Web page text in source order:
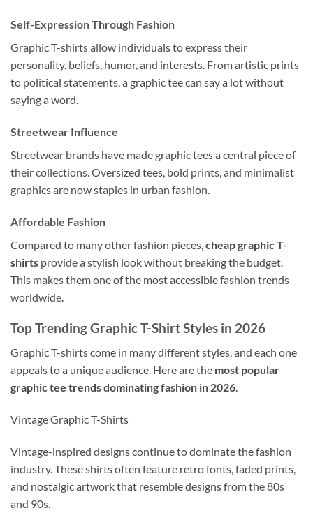
Self-Expression Through Fashion
Graphic T-shirts allow individuals to express their
personality, beliefs, humor, and interests. From artistic prints
to political statements, a graphic tee can say a lot without
saying a word.
Streetwear Influence
Streetwear brands have made graphic tees a central piece of
their collections. Oversized tees, bold prints, and minimalist
graphics are now staples in urban fashion.
Affordable Fashion
Compared to many other fashion pieces, cheap graphic T-
shirts provide a stylish look without breaking the budget.
This makes them one of the most accessible fashion trends
worldwide.
Top Trending Graphic T-Shirt Styles in 2026
Graphic T-shirts come in many different styles, and each one
appeals to a unique audience. Here are the most popular
graphic tee trends dominating fashion in 2026.
Vintage Graphic T-Shirts
Vintage-inspired designs continue to dominate the fashion
industry. These shirts often feature retro fonts, faded prints,
and nostalgic artwork that resemble designs from the 80s
and 90s.